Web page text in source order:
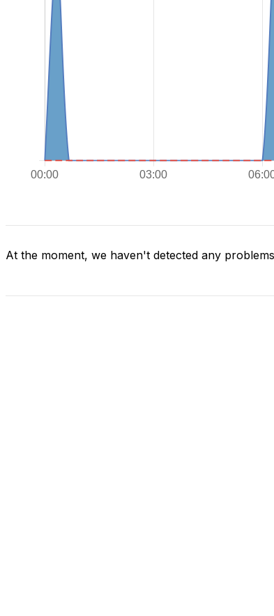
At the moment, we haven't detected any